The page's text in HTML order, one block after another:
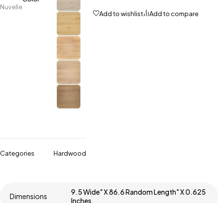
Nuvelle
Add to wishlist
Add to compare
Categories Hardwood
Dimensions
9.5 Wide" X 86.6 Random Length" X 0.625
Inches